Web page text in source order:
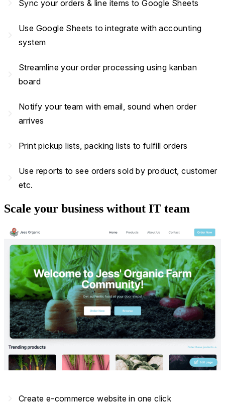
Sync your orders & line items to Google Sheets
Use Google Sheets to integrate with accounting
system
Streamline your order processing using kanban
board
Notify your team with email, sound when order
arrives
Print pickup lists, packing lists to fulfill orders
Use reports to see orders sold by product, customer
etc.
Scale your business without IT team
Create e-commerce website in one click